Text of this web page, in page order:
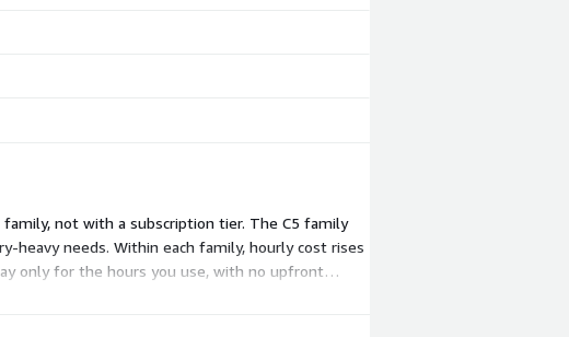
family, not with a subscription tier. The C5 family
heavy needs. Within each family, hourly cost rises
only for the hours you use, with no upfront